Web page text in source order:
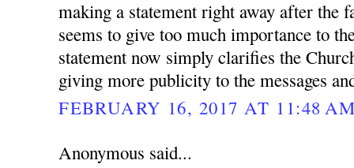
making a statement right away after the
seems to give too much importance to
statement now simply clarifies the
giving more publicity to the messages
FEBRUARY 16, 2017 AT 11:48
Anonymous said...